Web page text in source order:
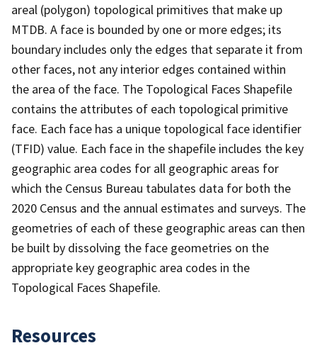
areal (polygon) topological primitives that make up
MTDB. A face is bounded by one or more edges; its
boundary includes only the edges that separate it from
other faces, not any interior edges contained within
the area of the face. The Topological Faces Shapefile
contains the attributes of each topological primitive
face. Each face has a unique topological face identifier
(TFID) value. Each face in the shapefile includes the key
geographic area codes for all geographic areas for
which the Census Bureau tabulates data for both the
2020 Census and the annual estimates and surveys. The
geometries of each of these geographic areas can then
be built by dissolving the face geometries on the
appropriate key geographic area codes in the
Topological Faces Shapefile.
Resources